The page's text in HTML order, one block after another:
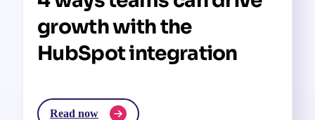
growth with the
HubSpot integration
Read now